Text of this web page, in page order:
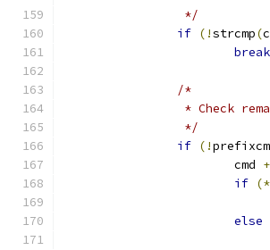
		 */
if (!strcmp(
break
/*
* Check
		 */
if (!
			cmd
if (*
else